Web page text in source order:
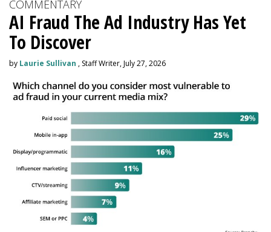
COMMENTARY
AI Fraud The Ad Industry Has Yet
To Discover
by Laurie Sullivan , Staff Writer, July 27, 2026